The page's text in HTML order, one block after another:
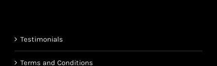
Testimonials
Terms and Conditions